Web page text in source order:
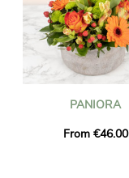
PANIORA
From €46.00